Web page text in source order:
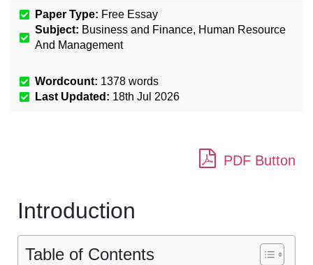
Paper Type: Free Essay
Subject: Business and Finance, Human Resource
And Management
Wordcount: 1378 words
Last Updated: 18th Jul 2026
PDF Button
Introduction
Table of Contents